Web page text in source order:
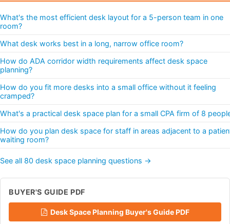
What's the most efficient desk layout for a 5-person team in one
room?
What desk works best in a long, narrow office room?
How do ADA corridor width requirements affect desk space
planning?
How do you fit more desks into a small office without it feeling
cramped?
What's a practical desk space plan for a small CPA firm of 8
How do you plan desk space for staff in areas adjacent to a
waiting room?
See all 80 desk space planning questions →
BUYER'S GUIDE PDF
Desk Space Planning Buyer's Guide PDF